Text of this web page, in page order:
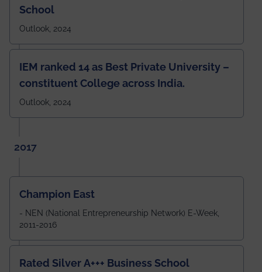
School
Outlook, 2024
IEM ranked 14 as Best Private University –
constituent College across India.
Outlook, 2024
2017
Champion East
- NEN (National Entrepreneurship Network) E-Week,
2011-2016
Rated Silver A+++ Business School